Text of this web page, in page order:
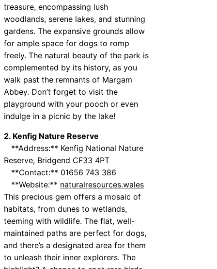
treasure, encompassing lush
woodlands, serene lakes, and stunning
gardens. The expansive grounds allow
for ample space for dogs to romp
freely. The natural beauty of the park is
complemented by its history, as you
walk past the remnants of Margam
Abbey. Don’t forget to visit the
playground with your pooch or even
indulge in a picnic by the lake!
2. Kenfig Nature Reserve
**Address:** Kenfig National Nature
Reserve, Bridgend CF33 4PT
**Contact:** 01656 743 386
**Website:** naturalresources.wales
This precious gem offers a mosaic of
habitats, from dunes to wetlands,
teeming with wildlife. The flat, well-
maintained paths are perfect for dogs,
and there’s a designated area for them
to unleash their inner explorers. The